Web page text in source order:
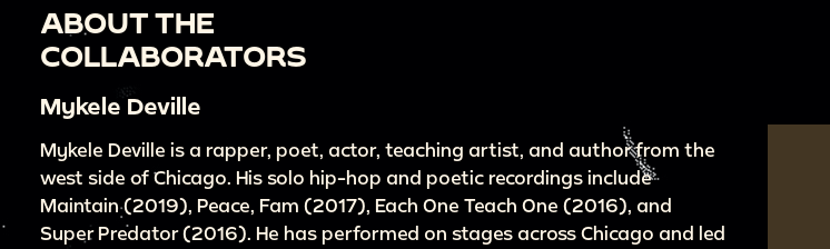
ABOUT THE
COLLABORATORS
Mykele Deville
Mykele Deville is a rapper, poet, actor, teaching artist, and author from the
west side of Chicago. His solo hip-hop and poetic recordings include
Maintain (2019), Peace, Fam (2017), Each One Teach One (2016), and
Super Predator (2016). He has performed on stages across Chicago and led